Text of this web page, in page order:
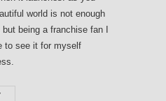
world is not enough
but being a franchise fan I
to see it for myself